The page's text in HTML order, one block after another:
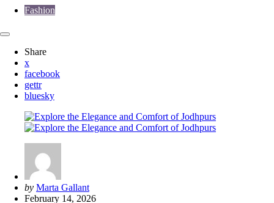
Fashion
Share
x
facebook
gettr
bluesky
Posted
by
by Marta Gallant
February 14, 2026